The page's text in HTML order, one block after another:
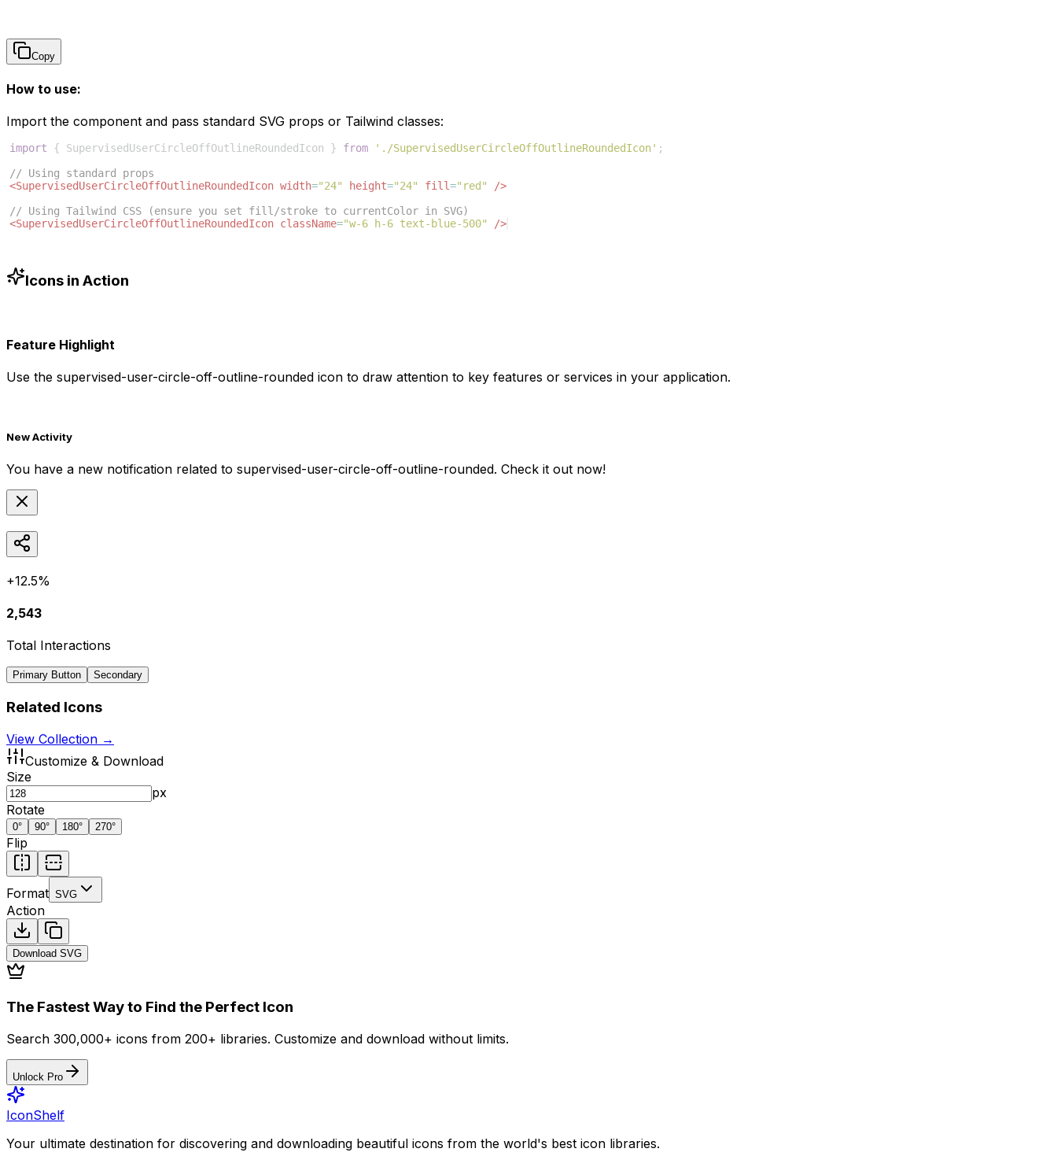
Copy
How to use:
Import the component and pass standard SVG props or Tailwind classes:
import { SupervisedUserCircleOffOutlineRoundedIcon } from './SupervisedUserCircleOffOutlineRoundedIcon' ;
// Using standard props
<SupervisedUserCircleOffOutlineRoundedIcon width="24" height="24" fill="red"
/>
// Using Tailwind CSS (ensure you set fill/stroke to currentColor in SVG)
<SupervisedUserCircleOffOutlineRoundedIcon className="w-6 h-6 text-blue-500" />
Icons in Action
Feature Highlight
Use the supervised-user-circle-off-outline-rounded icon to draw attention to key features or services in your application.
New Activity
You have a new notification related to supervised-user-circle-off-outline-rounded. Check it out now!
+12.5%
2,543
Total Interactions
Primary Button Secondary
Related Icons
View Collection →
Customize & Download
Size
px
Rotate
0° 90° 180° 270°
Flip
Format SVG
Action
Download SVG
The Fastest Way to Find the Perfect Icon
Search 300,000+ icons from 200+ libraries. Customize and download without limits.
Unlock Pro
IconShelf
Your ultimate destination for discovering and downloading beautiful icons from the world's best icon libraries.